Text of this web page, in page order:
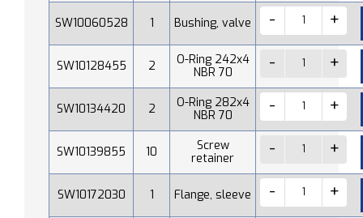
SW10060528 1 Bushing, valve
SW10128455 2
O-Ring 242x4
NBR 70
SW10134420 2
O-Ring 282x4
NBR 70
SW10139855 10
Screw
retainer
SW10172030 1 Flange, sleeve